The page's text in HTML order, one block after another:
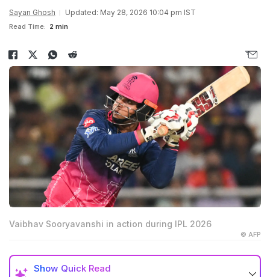
Sayan Ghosh Updated: May 28, 2026 10:04 pm IST
Read Time: 2 min
Vaibhav Sooryavanshi in action during IPL 2026
© AFP
Show Quick Read